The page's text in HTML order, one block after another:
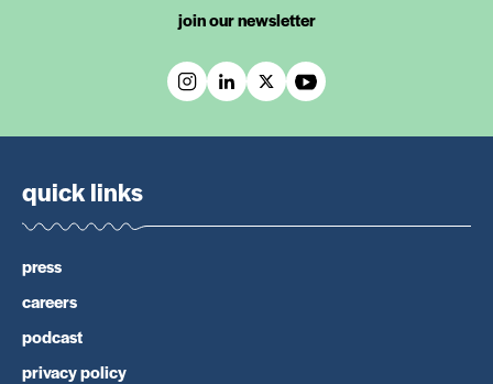
join our newsletter
quick links
press
careers
podcast
privacy policy